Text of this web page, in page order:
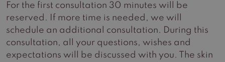
For the first consultation 30 minutes will be
reserved. If more time is needed, we will
schedule an additional consultation. During this
consultation, all your questions, wishes and
expectations will be discussed with you. The skin